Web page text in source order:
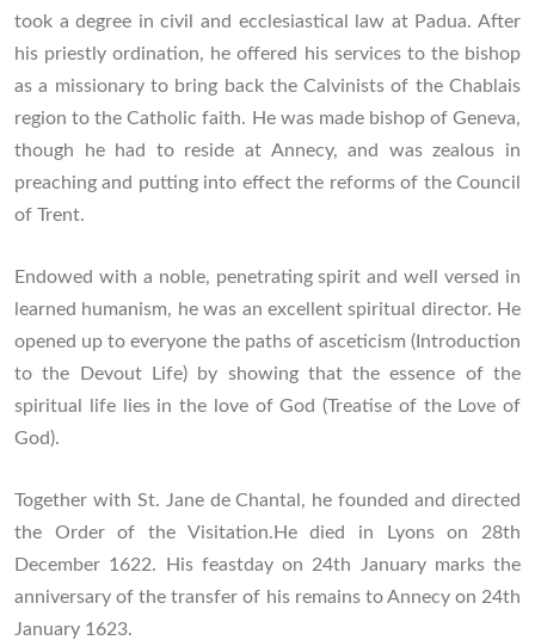
took a degree in civil and ecclesiastical law at Padua. After
his priestly ordination, he offered his services to the bishop
as a missionary to bring back the Calvinists of the Chablais
region to the Catholic faith. He was made bishop of Geneva,
though he had to reside at Annecy, and was zealous in
preaching and putting into effect the reforms of the Council
of Trent.
Endowed with a noble, penetrating spirit and well versed in
learned humanism, he was an excellent spiritual director. He
opened up to everyone the paths of asceticism (Introduction
to the Devout Life) by showing that the essence of the
spiritual life lies in the love of God (Treatise of the Love of
God).
Together with St. Jane de Chantal, he founded and directed
the Order of the Visitation.He died in Lyons on 28th
December 1622. His feastday on 24th January marks the
anniversary of the transfer of his remains to Annecy on 24th
January 1623.